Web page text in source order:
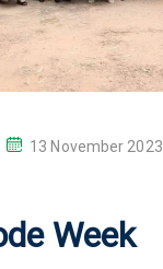
P
T
13 November 2023
Week